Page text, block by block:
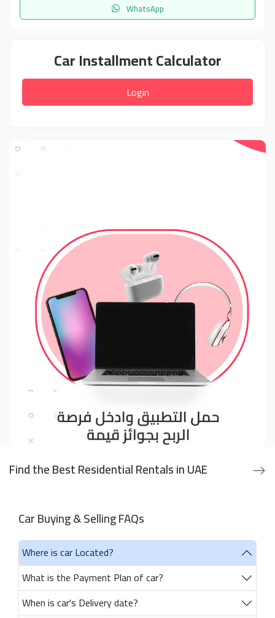
WhatsApp
Car Installment Calculator
Login
Find the Best Residential Rentals in UAE
Car Buying & Selling FAQs
Where is car Located?
What is the Payment Plan of car?
When is car's Delivery date?